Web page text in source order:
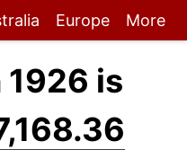
Europe More
1926 is